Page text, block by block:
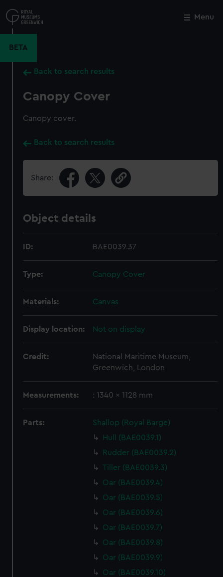
to
main
Menu
BETA
Back to search results
Canopy Cover
Canopy cover.
Back to search results
Share:
Object details
ID: BAE0039.37
Type: Canopy Cover
Materials: Canvas
Display location: Not on display
Credit:
National Maritime Museum,
Greenwich, London
Measurements: : 1340 x 1128 mm
Parts:
Shallop (Royal Barge)
Hull (BAE0039.1)
Rudder (BAE0039.2)
Tiller (BAE0039.3)
Oar (BAE0039.4)
Oar (BAE0039.5)
Oar (BAE0039.6)
Oar (BAE0039.7)
Oar (BAE0039.8)
Oar (BAE0039.9)
Oar (BAE0039.10)
Close